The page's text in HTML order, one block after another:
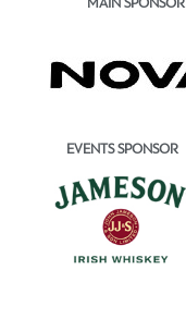
MAIN SPONSOR
EVENTS SPONSOR